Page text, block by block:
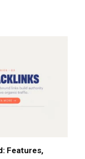
Features,